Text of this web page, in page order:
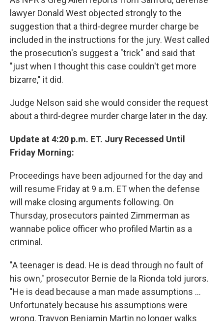
lawyer Donald West objected strongly to the
suggestion that a third-degree murder charge be
included in the instructions for the jury. West called
the prosecution's suggest a "trick" and said that
"just when I thought this case couldn't get more
bizarre," it did.
Judge Nelson said she would consider the request
about a third-degree murder charge later in the day.
Update at 4:20 p.m. ET. Jury Recessed Until
Friday Morning:
Proceedings have been adjourned for the day and
will resume Friday at 9 a.m. ET when the defense
will make closing arguments following. On
Thursday, prosecutors painted Zimmerman as
wannabe police officer who profiled Martin as a
criminal.
"A teenager is dead. He is dead through no fault of
his own," prosecutor Bernie de la Rionda told jurors.
"He is dead because a man made assumptions ...
Unfortunately because his assumptions were
wrong, Trayvon Benjamin Martin no longer walks